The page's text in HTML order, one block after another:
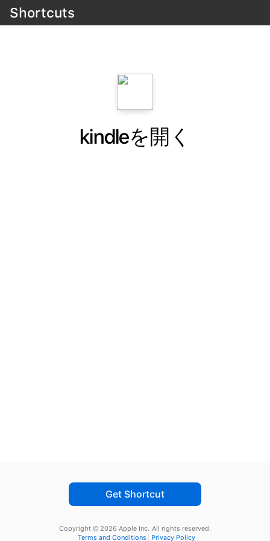
Shortcuts
kindleを開く
Get Shortcut
Copyright © 2026 Apple Inc. All rights reserved.
Terms and Conditions
Privacy Policy